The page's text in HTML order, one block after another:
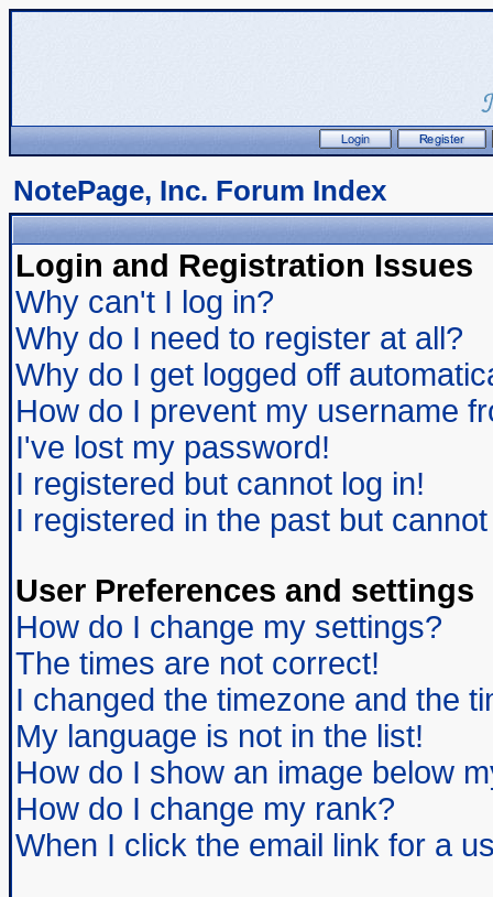
NotePage, Inc. Forum Index
Login and Registration Issues
Why can't I log in?
Why do I need to register at all?
Why do I get logged off
How do I prevent my username
I've lost my password!
I registered but cannot log in!
I registered in the past but
User Preferences and settings
How do I change my settings?
The times are not correct!
I changed the timezone and the
My language is not in the list!
How do I show an image below
How do I change my rank?
When I click the email link for a